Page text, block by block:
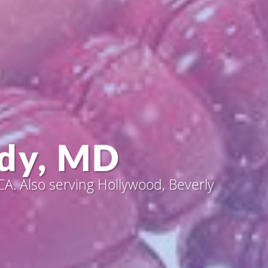
MD
Also serving Hollywood, Beverly
MD
Also serving Hollywood, Beverly